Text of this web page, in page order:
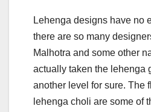
Lehenga designs have no
there are so many
Malhotra and some other
actually taken the lehenga
another level for sure. The
lehenga choli are some of